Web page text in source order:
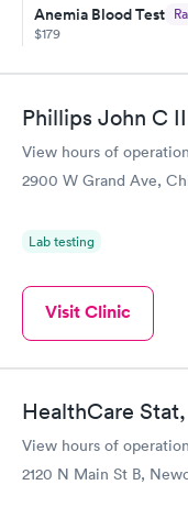
my PCP, and then get
Anemia Blood Test
$179
Book now
General Health
Blood Test
$99
Vitamin Deficiency
$159
Book now
Phillips John C
View hours of operation
2900 W Grand Ave,
Lab testing
Visit Clinic
HealthCare
View hours of operation
2120 N Main St B,